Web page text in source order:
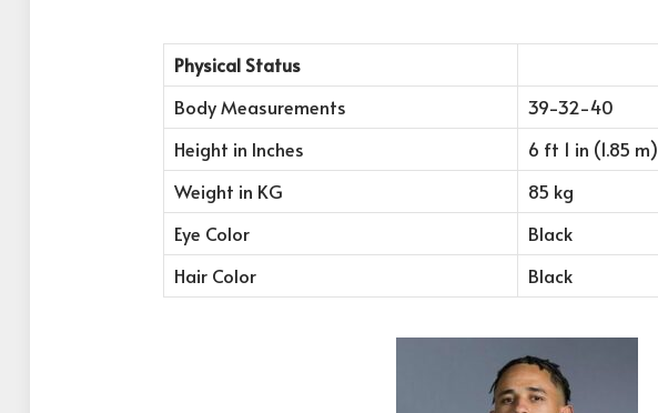
Physical Status
Body Measurements
39-32-40
Height in Inches
6 ft 1 in (1.85 m)
Weight in KG
85 kg
Eye Color
Black
Hair Color
Black